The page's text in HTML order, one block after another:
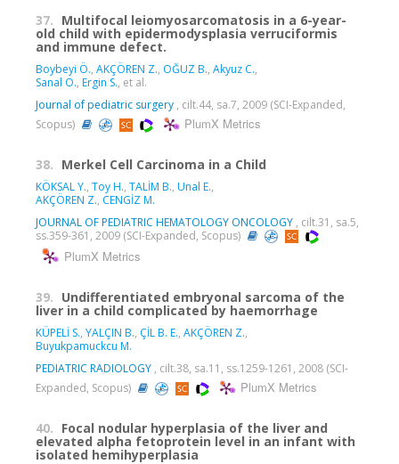
37. Multifocal leiomyosarcomatosis in a 6-year-
old child with epidermodysplasia verruciformis
and immune defect.
Boybeyi Ö., AKÇÖREN Z., OĞUZ B., Akyuz C.,
Sanal O., Ergin S., et al.
Journal of pediatric surgery , cilt.44, sa.7, 2009 (SCI-Expanded,
Scopus)
PlumX Metrics
38. Merkel Cell Carcinoma in a Child
KÖKSAL Y., Toy H., TALİM B., Unal E.,
AKÇÖREN Z., CENGİZ M.
JOURNAL OF PEDIATRIC HEMATOLOGY ONCOLOGY , cilt.31, sa.5,
ss.359-361, 2009 (SCI-Expanded, Scopus)
PlumX Metrics
39. Undifferentiated embryonal sarcoma of the
liver in a child complicated by haemorrhage
KÜPELİ S., YALÇIN B., ÇİL B. E., AKÇÖREN Z.,
Buyukpamuckcu M.
PEDIATRIC RADIOLOGY , cilt.38, sa.11, ss.1259-1261, 2008 (SCI-
Expanded, Scopus)
PlumX Metrics
40. Focal nodular hyperplasia of the liver and
elevated alpha fetoprotein level in an infant with
isolated hemihyperplasia